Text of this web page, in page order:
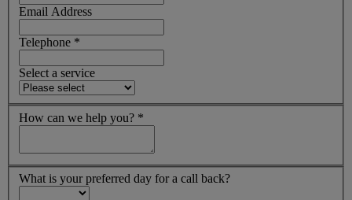
Email Address
Telephone *
Select a service
How can we help you? *
What is your preferred day for a call back?